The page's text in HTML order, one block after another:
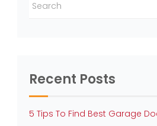
Recent Posts
5 Tips To Find Best Garage